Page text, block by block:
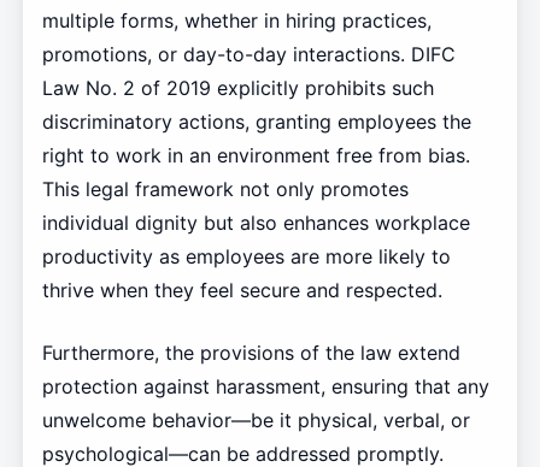
multiple forms, whether in hiring practices,
promotions, or day-to-day interactions. DIFC
Law No. 2 of 2019 explicitly prohibits such
discriminatory actions, granting employees the
right to work in an environment free from bias.
This legal framework not only promotes
individual dignity but also enhances workplace
productivity as employees are more likely to
thrive when they feel secure and respected.
Furthermore, the provisions of the law extend
protection against harassment, ensuring that any
unwelcome behavior—be it physical, verbal, or
psychological—can be addressed promptly.